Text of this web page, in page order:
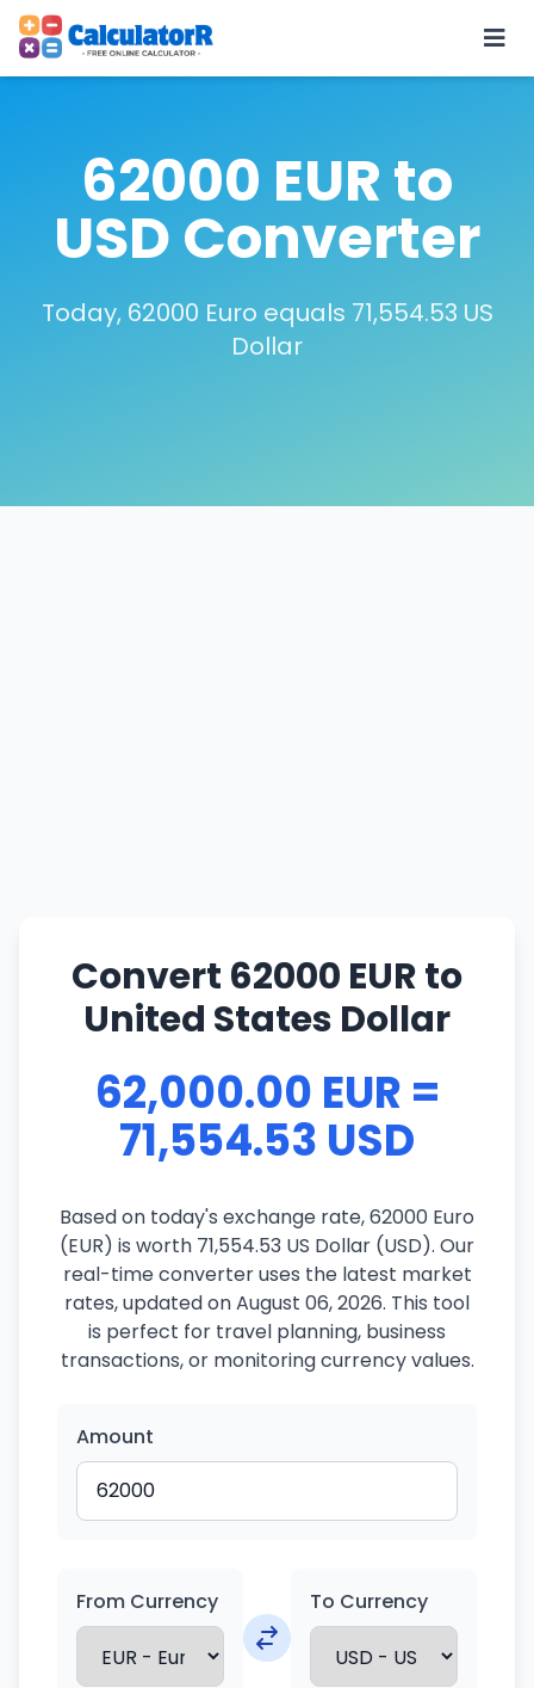
62000 EUR to
USD Converter
Today, 62000 Euro equals 71,554.53 US
Dollar
Convert 62000 EUR to
United States Dollar
62,000.00 EUR =
71,554.53 USD
Based on today's exchange rate, 62000 Euro
(EUR) is worth 71,554.53 US Dollar (USD). Our
real-time converter uses the latest market
rates, updated on August 06, 2026. This tool
is perfect for travel planning, business
transactions, or monitoring currency values.
Amount
From Currency To Currency